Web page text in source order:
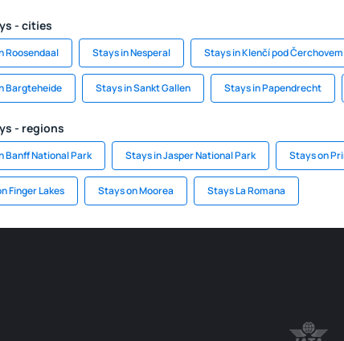
- cities
Roosendaal Stays in Nesperal Stays in Klenčí pod Čerchovem
Bargteheide Stays in Sankt Gallen Stays in Papendrecht
- regions
Banff National Park Stays in Jasper National Park Stays on
Finger Lakes Stays on Moorea Stays La Romana